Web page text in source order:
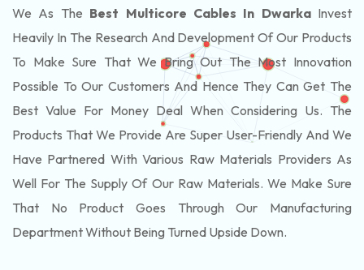
We As The Best Multicore Cables In DwarkaInvest
Heavily In The Research And Development Of Our Products
To Make Sure That We Bring Out The Most Innovation
Possible To Our Customers And Hence They Can Get The
Best Value For Money Deal When Considering Us. The
Products That We Provide Are Super User-Friendly And We
Have Partnered With Various Raw Materials Providers As
Well For The Supply Of Our Raw Materials. We Make Sure
That No Product Goes Through Our Manufacturing
Department Without Being Turned Upside Down.